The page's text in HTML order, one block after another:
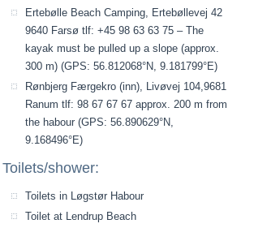
Ertebølle Beach Camping, Ertebøllevej 42
9640 Farsø tlf: +45 98 63 63 75 – The
kayak must be pulled up a slope (approx.
300 m) (GPS: 56.812068°N, 9.181799°E)
Rønbjerg Færgekro (inn), Livøvej 104,9681
Ranum tlf: 98 67 67 67 approx. 200 m from
the habour (GPS: 56.890629°N,
9.168496°E)
Toilets/shower:
Toilets in Løgstør Habour
Toilet at Lendrup Beach